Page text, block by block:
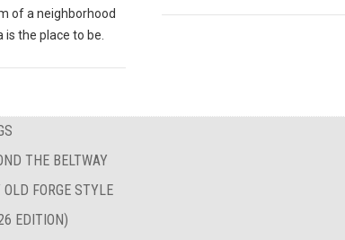
of a neighborhood
the place to be.
THE BELTWAY
FORGE STYLE
EDITION)